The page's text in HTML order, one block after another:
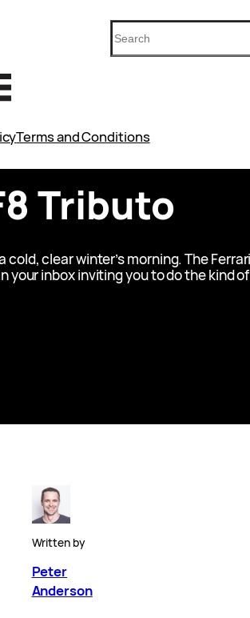
Search
Terms and Conditions
Tributo
clear winter’s morning. The
your inbox inviting you to do the kind
Written by
Peter
Anderson